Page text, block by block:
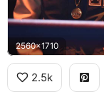
2560x1710
2.5k